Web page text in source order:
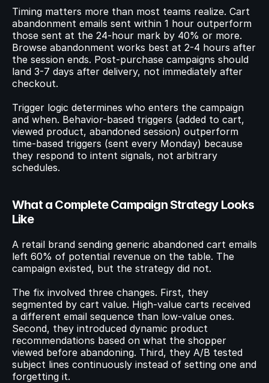
Timing matters more than most teams realize. Cart
abandonment emails sent within 1 hour outperform
those sent at the 24-hour mark by 40% or more.
Browse abandonment works best at 2-4 hours after
the session ends. Post-purchase campaigns should
land 3-7 days after delivery, not immediately after
checkout.
Trigger logic determines who enters the campaign
and when. Behavior-based triggers (added to cart,
viewed product, abandoned session) outperform
time-based triggers (sent every Monday) because
they respond to intent signals, not arbitrary
schedules.
What a Complete Campaign Strategy Looks
Like
A retail brand sending generic abandoned cart emails
left 60% of potential revenue on the table. The
campaign existed, but the strategy did not.
The fix involved three changes. First, they
segmented by cart value. High-value carts received
a different email sequence than low-value ones.
Second, they introduced dynamic product
recommendations based on what the shopper
viewed before abandoning. Third, they A/B tested
subject lines continuously instead of setting one and
forgetting it.